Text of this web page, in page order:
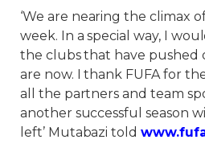
‘We are nearing the climax
week. In a special way, I
the clubs that have pushed
are now. I thank FUFA for
all the partners and team
another successful season
left’ Mutabazi told